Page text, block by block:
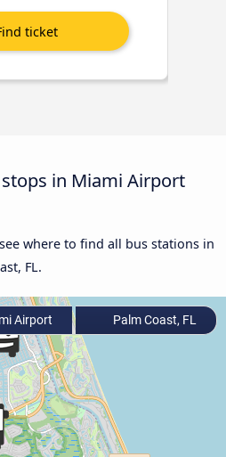
in Miami Airport
where to find all bus stations in
FL.
Airport Palm Coast, FL